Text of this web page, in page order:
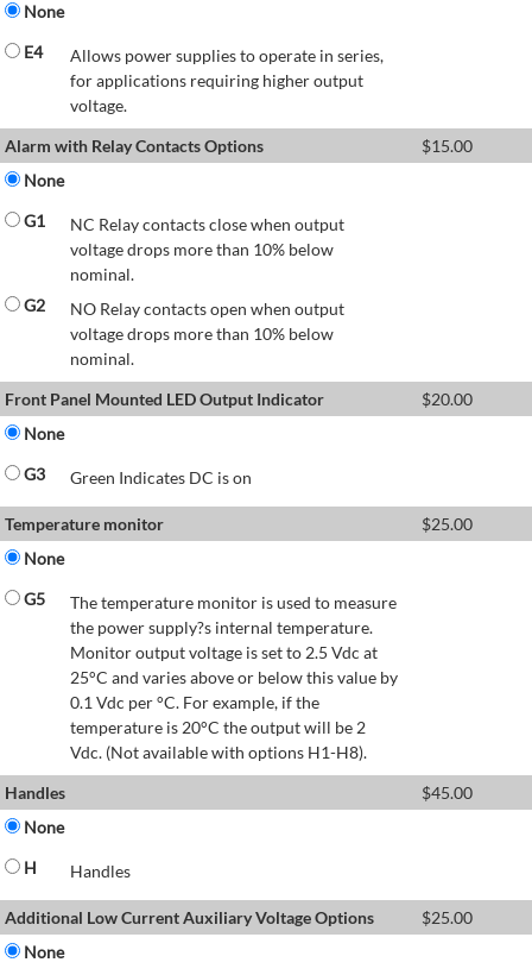
None
E4
Allows power supplies to operate in series,
for applications requiring higher output
voltage.
Alarm with Relay Contacts Options
$15.00
None
G1
NC Relay contacts close when output
voltage drops more than 10% below
nominal.
G2
NO Relay contacts open when output
voltage drops more than 10% below
nominal.
Front Panel Mounted LED Output Indicator
$20.00
None
G3
Green Indicates DC is on
Temperature monitor $25.00
None
G5
The temperature monitor is used to measure
the power supply?s internal temperature.
Monitor output voltage is set to 2.5 Vdc at
25°C and varies above or below this value by
0.1 Vdc per °C. For example, if the
temperature is 20°C the output will be 2
Vdc. (Not available with options H1-H8).
Handles
$45.00
None
H
Handles
Additional Low Current Auxiliary Voltage Options $25.00
None